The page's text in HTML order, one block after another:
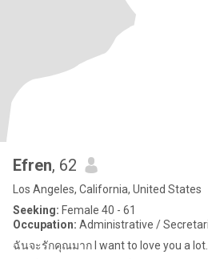
Efren, 62
Los Angeles, California, United States
Seeking: Female 40 - 61
Occupation: Administrative /
ฉันจะรักคุณมาก I want to love you a lot.